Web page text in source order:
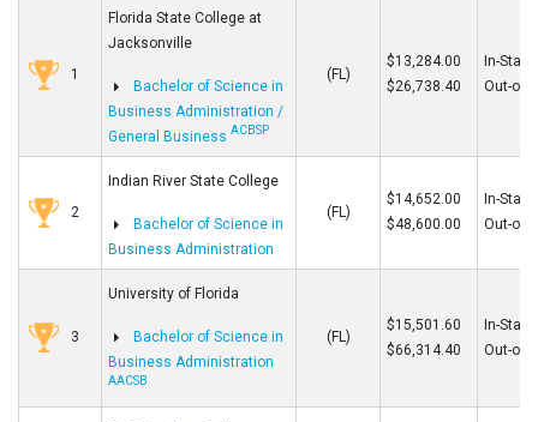
1
Florida State College at
Jacksonville
Bachelor of Science in
Business Administration /
General BusinessACBSP
(FL)
$13,284.00
$26,738.40
In-State
Out-of-
2
Indian River State College
Bachelor of Science in
Business Administration
(FL)
$14,652.00
$48,600.00
In-State
Out-of-
3
University of Florida
Bachelor of Science in
Business Administration
AACSB
(FL)
$15,501.60
$66,314.40
In-State
Out-of-